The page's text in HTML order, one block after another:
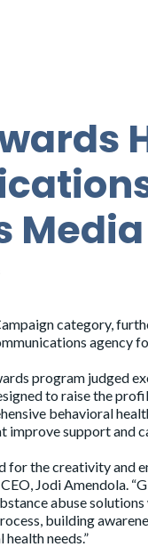
category,
agency
program judged
to raise the
behavioral
support and
for the creativity and
Jodi Amendola.
abuse
building
needs.”